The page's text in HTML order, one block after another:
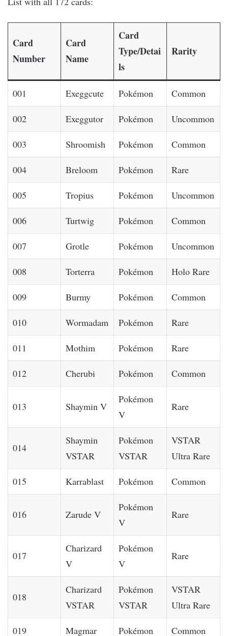
Card
Number
Card
Name
Card
Type/Detai
ls
Rarity
001 Exeggcute Pokémon Common
002 Exeggutor Pokémon Uncommon
003 Shroomish Pokémon Common
004 Breloom Pokémon Rare
005 Tropius Pokémon Uncommon
006 Turtwig Pokémon Common
007 Grotle Pokémon Uncommon
008 Torterra Pokémon Holo Rare
009 Burmy Pokémon Common
010 Wormadam Pokémon Rare
011 Mothim Pokémon Rare
012 Cherubi Pokémon Common
013 Shaymin V
Pokémon
V
Rare
014
Shaymin
VSTAR
Pokémon
VSTAR
VSTAR
Ultra Rare
015 Karrablast Pokémon Common
016 Zarude V
Pokémon
V
Rare
017
Charizard
V
Pokémon
V
Rare
018
Charizard
VSTAR
Pokémon
VSTAR
VSTAR
Ultra Rare
019 Magmar Pokémon Common